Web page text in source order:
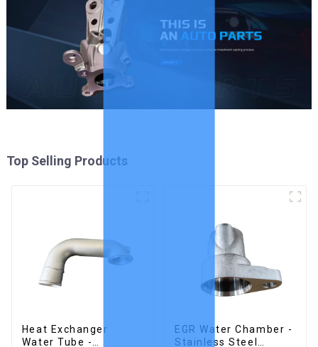
Top Selling Products
Heat Exchanger
Water Tube -
EGR Water Chamber -
Stainless Steel